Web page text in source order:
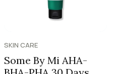
SKIN CARE
Some By Mi AHA-